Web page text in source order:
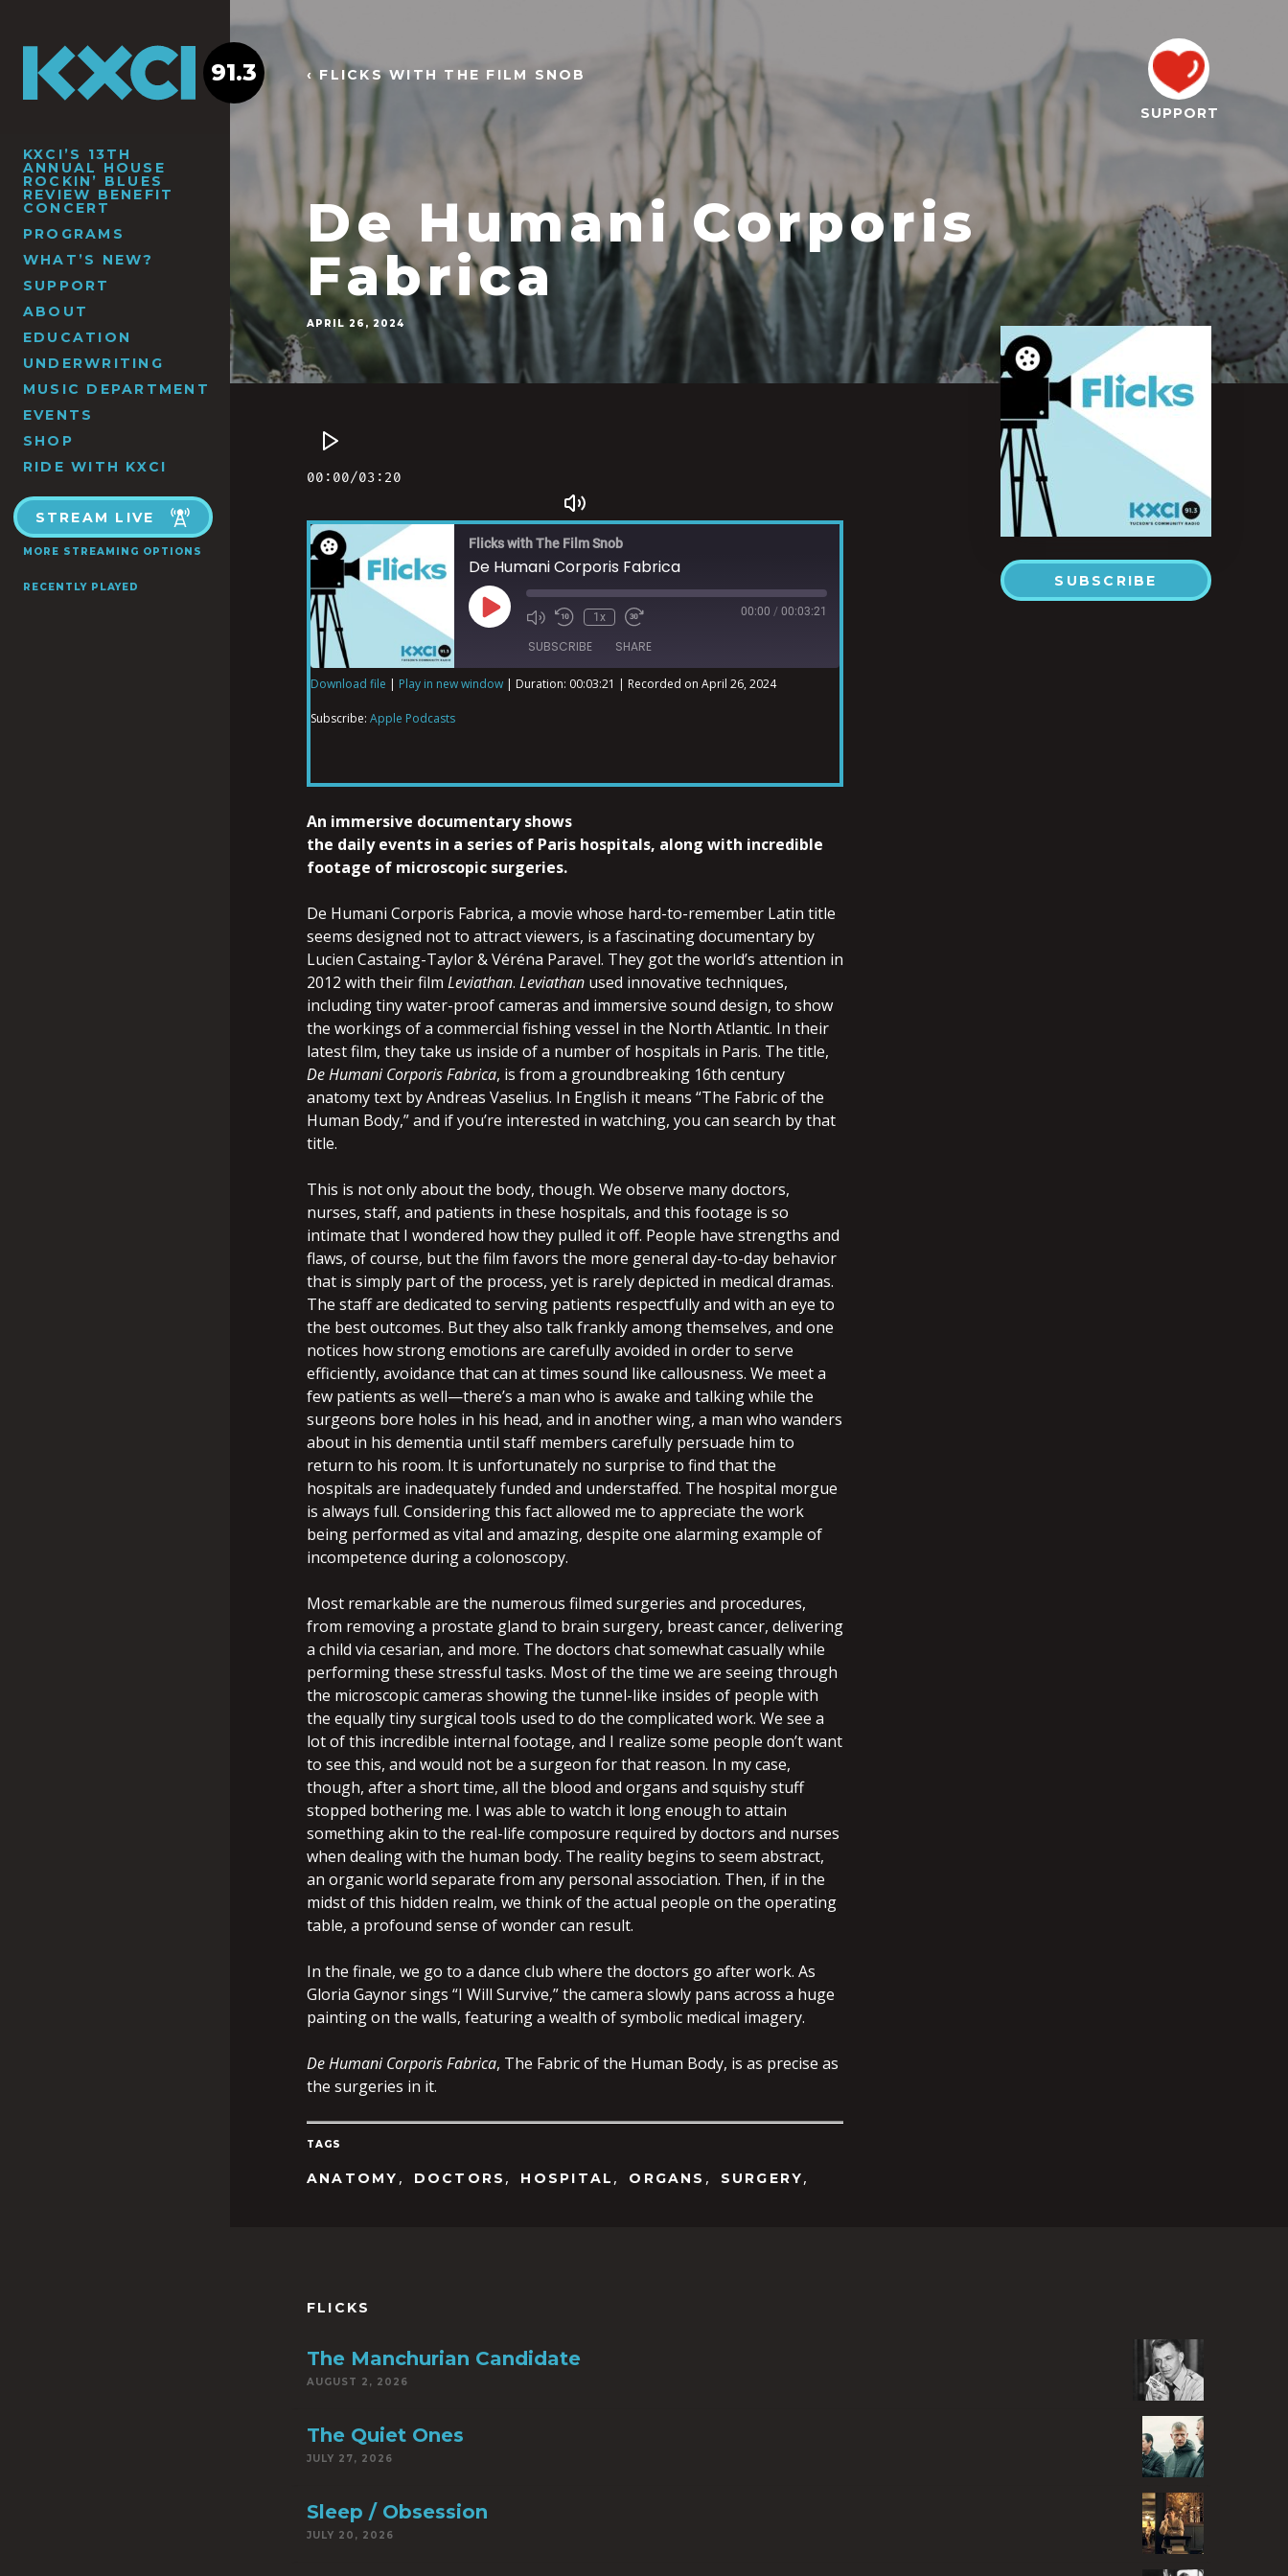
KXCI’S 13TH
ANNUAL HOUSE
ROCKIN’ BLUES
REVIEW BENEFIT
CONCERT
PROGRAMS
WHAT’S NEW?
SUPPORT
ABOUT
EDUCATION
UNDERWRITING
MUSIC DEPARTMENT
EVENTS
SHOP
RIDE WITH KXCI
STREAM LIVE
MORE STREAMING OPTIONS
RECENTLY PLAYED
91.3 ‹ FLICKS WITH THE FILM SNOB
De Humani Corporis
Fabrica
APRIL 26, 2024
SUPPORT
SUBSCRIBE
Flicks with The Film Snob
De Humani Corporis Fabrica
1x 00:00 / 00:03:21
SUBSCRIBE SHARE
EMBED
Download file | Play in new window | Duration: 00:03:21 | Recorded on April 26, 2024
Subscribe: Apple Podcasts
An immersive documentary shows
the daily events in a series of Paris hospitals, along with incredible
footage of microscopic surgeries.
De Humani Corporis Fabrica, a movie whose hard-to-remember Latin title
seems designed not to attract viewers, is a fascinating documentary by
Lucien Castaing-Taylor & Véréna Paravel. They got the world’s attention in
2012 with their film Leviathan. Leviathan used innovative techniques,
including tiny water-proof cameras and immersive sound design, to show
the workings of a commercial fishing vessel in the North Atlantic. In their
latest film, they take us inside of a number of hospitals in Paris. The title,
De Humani Corporis Fabrica, is from a groundbreaking 16th century
anatomy text by Andreas Vaselius. In English it means “The Fabric of the
Human Body,” and if you’re interested in watching, you can search by that
title.
This is not only about the body, though. We observe many doctors,
nurses, staff, and patients in these hospitals, and this footage is so
intimate that I wondered how they pulled it off. People have strengths and
flaws, of course, but the film favors the more general day-to-day behavior
that is simply part of the process, yet is rarely depicted in medical dramas.
The staff are dedicated to serving patients respectfully and with an eye to
the best outcomes. But they also talk frankly among themselves, and one
notices how strong emotions are carefully avoided in order to serve
efficiently, avoidance that can at times sound like callousness. We meet a
few patients as well—there’s a man who is awake and talking while the
surgeons bore holes in his head, and in another wing, a man who wanders
about in his dementia until staff members carefully persuade him to
return to his room. It is unfortunately no surprise to find that the
hospitals are inadequately funded and understaffed. The hospital morgue
is always full. Considering this fact allowed me to appreciate the work
being performed as vital and amazing, despite one alarming example of
incompetence during a colonoscopy.
Most remarkable are the numerous filmed surgeries and procedures,
from removing a prostate gland to brain surgery, breast cancer, delivering
a child via cesarian, and more. The doctors chat somewhat casually while
performing these stressful tasks. Most of the time we are seeing through
the microscopic cameras showing the tunnel-like insides of people with
the equally tiny surgical tools used to do the complicated work. We see a
lot of this incredible internal footage, and I realize some people don’t want
to see this, and would not be a surgeon for that reason. In my case,
though, after a short time, all the blood and organs and squishy stuff
stopped bothering me. I was able to watch it long enough to attain
something akin to the real-life composure required by doctors and nurses
when dealing with the human body. The reality begins to seem abstract,
an organic world separate from any personal association. Then, if in the
midst of this hidden realm, we think of the actual people on the operating
table, a profound sense of wonder can result.
In the finale, we go to a dance club where the doctors go after work. As
Gloria Gaynor sings “I Will Survive,” the camera slowly pans across a huge
painting on the walls, featuring a wealth of symbolic medical imagery.
De Humani Corporis Fabrica, The Fabric of the Human Body, is as precise as
the surgeries in it.
TAGS
ANATOMY , DOCTORS , HOSPITAL , ORGANS , SURGERY,
FLICKS
The Manchurian Candidate
AUGUST 2, 2026
The Quiet Ones
JULY 27, 2026
Sleep / Obsession
JULY 20, 2026